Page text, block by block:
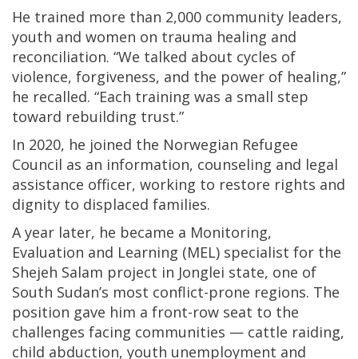
He trained more than 2,000 community leaders,
youth and women on trauma healing and
reconciliation. “We talked about cycles of
violence, forgiveness, and the power of healing,”
he recalled. “Each training was a small step
toward rebuilding trust.”
In 2020, he joined the Norwegian Refugee
Council as an information, counseling and legal
assistance officer, working to restore rights and
dignity to displaced families.
A year later, he became a Monitoring,
Evaluation and Learning (MEL) specialist for the
Shejeh Salam project in Jonglei state, one of
South Sudan’s most conflict-prone regions. The
position gave him a front-row seat to the
challenges facing communities — cattle raiding,
child abduction, youth unemployment and